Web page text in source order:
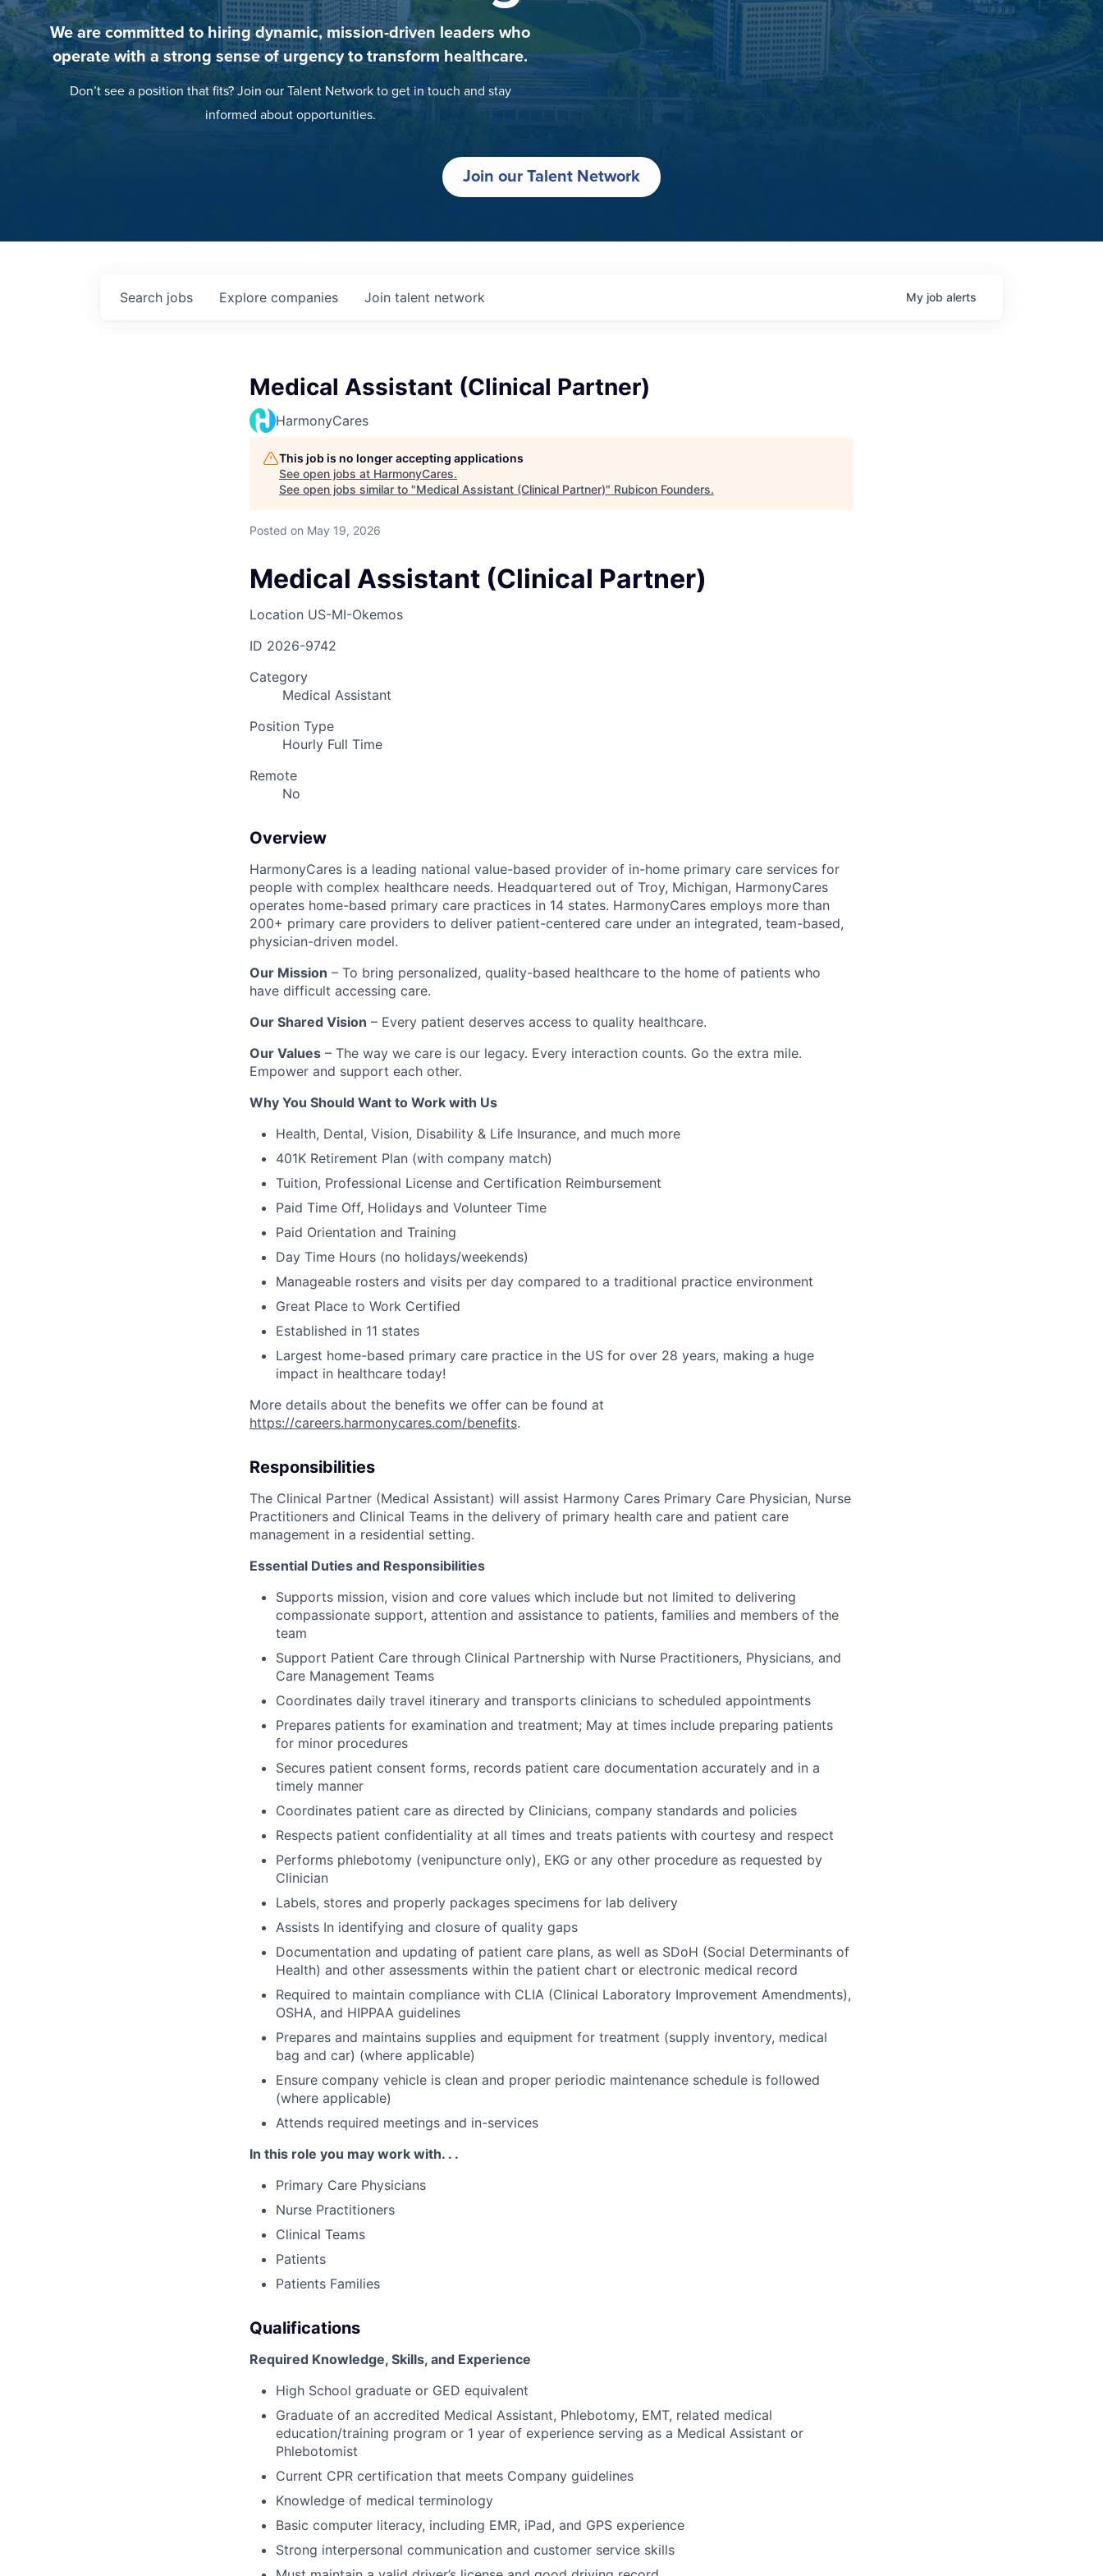
We are committed to hiring dynamic, mission-driven leaders who
operate with a strong sense of urgency to transform healthcare.
Don’t see a position that fits? Join our Talent Network to get in touch and stay
informed about opportunities.
Join our Talent Network
Search jobs Explore companies Join talent network My job alerts
Medical Assistant (Clinical Partner)
HarmonyCares
This job is no longer accepting applications
See open jobs at HarmonyCares.
See open jobs similar to "Medical Assistant (Clinical Partner)" Rubicon Founders.
Posted on May 19, 2026
Medical Assistant (Clinical Partner)
Location US-MI-Okemos
ID 2026-9742
Category
Medical Assistant
Position Type
Hourly Full Time
Remote
No
Overview
HarmonyCares is a leading national value-based provider of in-home primary care services for
people with complex healthcare needs. Headquartered out of Troy, Michigan, HarmonyCares
operates home-based primary care practices in 14 states. HarmonyCares employs more than
200+ primary care providers to deliver patient-centered care under an integrated, team-based,
physician-driven model.
Our Mission – To bring personalized, quality-based healthcare to the home of patients who
have difficult accessing care.
Our Shared Vision – Every patient deserves access to quality healthcare.
Our Values – The way we care is our legacy. Every interaction counts. Go the extra mile.
Empower and support each other.
Why You Should Want to Work with Us
Health, Dental, Vision, Disability & Life Insurance, and much more
401K Retirement Plan (with company match)
Tuition, Professional License and Certification Reimbursement
Paid Time Off, Holidays and Volunteer Time
Paid Orientation and Training
Day Time Hours (no holidays/weekends)
Manageable rosters and visits per day compared to a traditional practice environment
Great Place to Work Certified
Established in 11 states
Largest home-based primary care practice in the US for over 28 years, making a huge
impact in healthcare today!
More details about the benefits we offer can be found at
https://careers.harmonycares.com/benefits.
Responsibilities
The Clinical Partner (Medical Assistant) will assist Harmony Cares Primary Care Physician, Nurse
Practitioners and Clinical Teams in the delivery of primary health care and patient care
management in a residential setting.
Essential Duties and Responsibilities
Supports mission, vision and core values which include but not limited to delivering
compassionate support, attention and assistance to patients, families and members of the
team
Support Patient Care through Clinical Partnership with Nurse Practitioners, Physicians, and
Care Management Teams
Coordinates daily travel itinerary and transports clinicians to scheduled appointments
Prepares patients for examination and treatment; May at times include preparing patients
for minor procedures
Secures patient consent forms, records patient care documentation accurately and in a
timely manner
Coordinates patient care as directed by Clinicians, company standards and policies
Respects patient confidentiality at all times and treats patients with courtesy and respect
Performs phlebotomy (venipuncture only), EKG or any other procedure as requested by
Clinician
Labels, stores and properly packages specimens for lab delivery
Assists In identifying and closure of quality gaps
Documentation and updating of patient care plans, as well as SDoH (Social Determinants of
Health) and other assessments within the patient chart or electronic medical record
Required to maintain compliance with CLIA (Clinical Laboratory Improvement Amendments),
OSHA, and HIPPAA guidelines
Prepares and maintains supplies and equipment for treatment (supply inventory, medical
bag and car) (where applicable)
Ensure company vehicle is clean and proper periodic maintenance schedule is followed
(where applicable)
Attends required meetings and in-services
In this role you may work with. . .
Primary Care Physicians
Nurse Practitioners
Clinical Teams
Patients
Patients Families
Qualifications
Required Knowledge, Skills, and Experience
High School graduate or GED equivalent
Graduate of an accredited Medical Assistant, Phlebotomy, EMT, related medical
education/training program or 1 year of experience serving as a Medical Assistant or
Phlebotomist
Current CPR certification that meets Company guidelines
Knowledge of medical terminology
Basic computer literacy, including EMR, iPad, and GPS experience
Strong interpersonal communication and customer service skills